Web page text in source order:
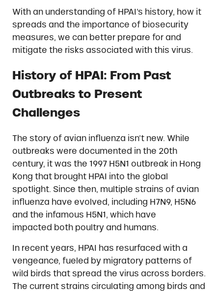
With an understanding of HPAI’s history, how it
spreads and the importance of biosecurity
measures, we can better prepare for and
mitigate the risks associated with this virus.
History of HPAI: From Past
Outbreaks to Present
Challenges
The story of avian influenza isn’t new. While
outbreaks were documented in the 20th
century, it was the 1997 H5N1 outbreak in Hong
Kong that brought HPAI into the global
spotlight. Since then, multiple strains of avian
influenza have evolved, including H7N9, H5N6
and the infamous H5N1, which have
impacted both poultry and humans.
In recent years, HPAI has resurfaced with a
vengeance, fueled by migratory patterns of
wild birds that spread the virus across borders.
The current strains circulating among birds and